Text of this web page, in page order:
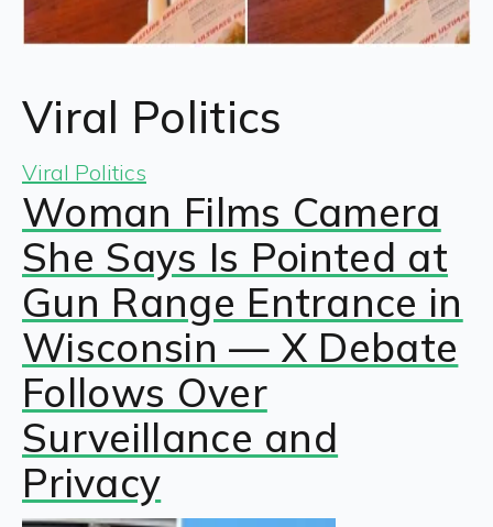
Viral Politics
Viral Politics
Woman Films Camera
She Says Is Pointed at
Gun Range Entrance in
Wisconsin — X Debate
Follows Over
Surveillance and
Privacy